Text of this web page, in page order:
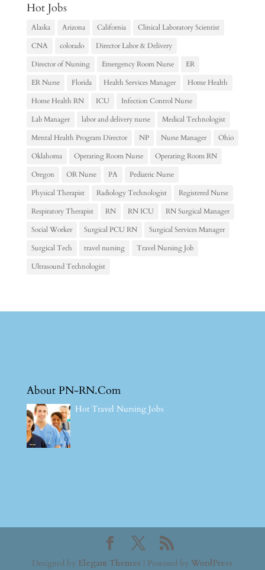
Hot Jobs
Alaska Arizona California
Clinical Laboratory Scientist
CNA
colorado
Director Labor & Delivery
Director of Nursing
Emergency Room Nurse
ER
ER Nurse
Florida Health Services Manager
Home Health
Home Health RN
ICU
Infection Control Nurse
Lab Manager
labor and delivery nurse
Medical Technologist
Mental Health Program Director
NP Nurse Manager
Ohio
Oklahoma
Operating Room Nurse
Operating Room RN
Oregon
OR Nurse PA
Pediatric Nurse
Physical Therapist
Radiology Technologist
Registered Nurse
Respiratory Therapist
RN RN ICU
RN Surgical Manager
Social Worker
Surgical PCU RN
Surgical Services Manager
Surgical Tech
travel nursing
Travel Nursing Job
Ultrasound Technologist
About PN-RN.Com
Hot Travel Nursing Jobs
Designed by Elegant Themes | Powered byWordPress